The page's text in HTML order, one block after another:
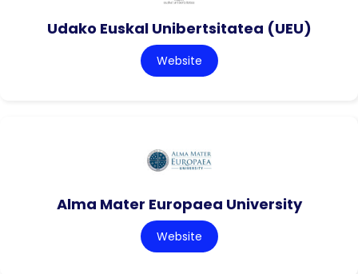
Udako Euskal Unibertsitatea (UEU)
Website
Alma Mater Europaea University
Website